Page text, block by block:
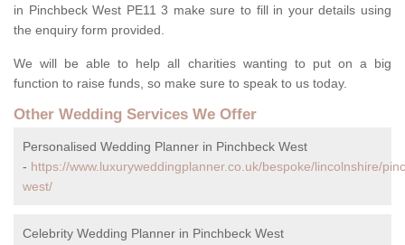
in Pinchbeck West PE11 3 make sure to fill in your details using
the enquiry form provided.
We will be able to help all charities wanting to put on a big
function to raise funds, so make sure to speak to us today.
Other Wedding Services We Offer
Personalised Wedding Planner in Pinchbeck West
- https://www.luxuryweddingplanner.co.uk/bespoke/lincolnshire/
west/
Celebrity Wedding Planner in Pinchbeck West